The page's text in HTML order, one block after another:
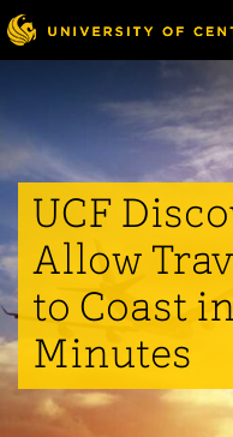
Skip
to
main
UCF
Allow
to Coast
Minutes